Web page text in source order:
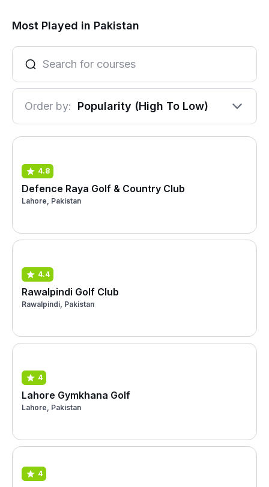
Most Played in Pakistan
Order by: Popularity (High To Low)
4.8
Defence Raya Golf & Country Club
Lahore, Pakistan
4.4
Rawalpindi Golf Club
Rawalpindi, Pakistan
4
Lahore Gymkhana Golf
Lahore, Pakistan
4